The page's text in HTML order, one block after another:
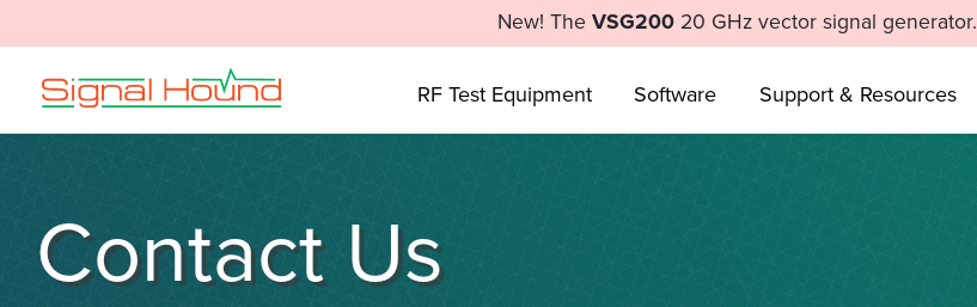
New! The VSG20020 GHz vector signal generator.
RF Test Equipment Software Support & Resources
Contact Us